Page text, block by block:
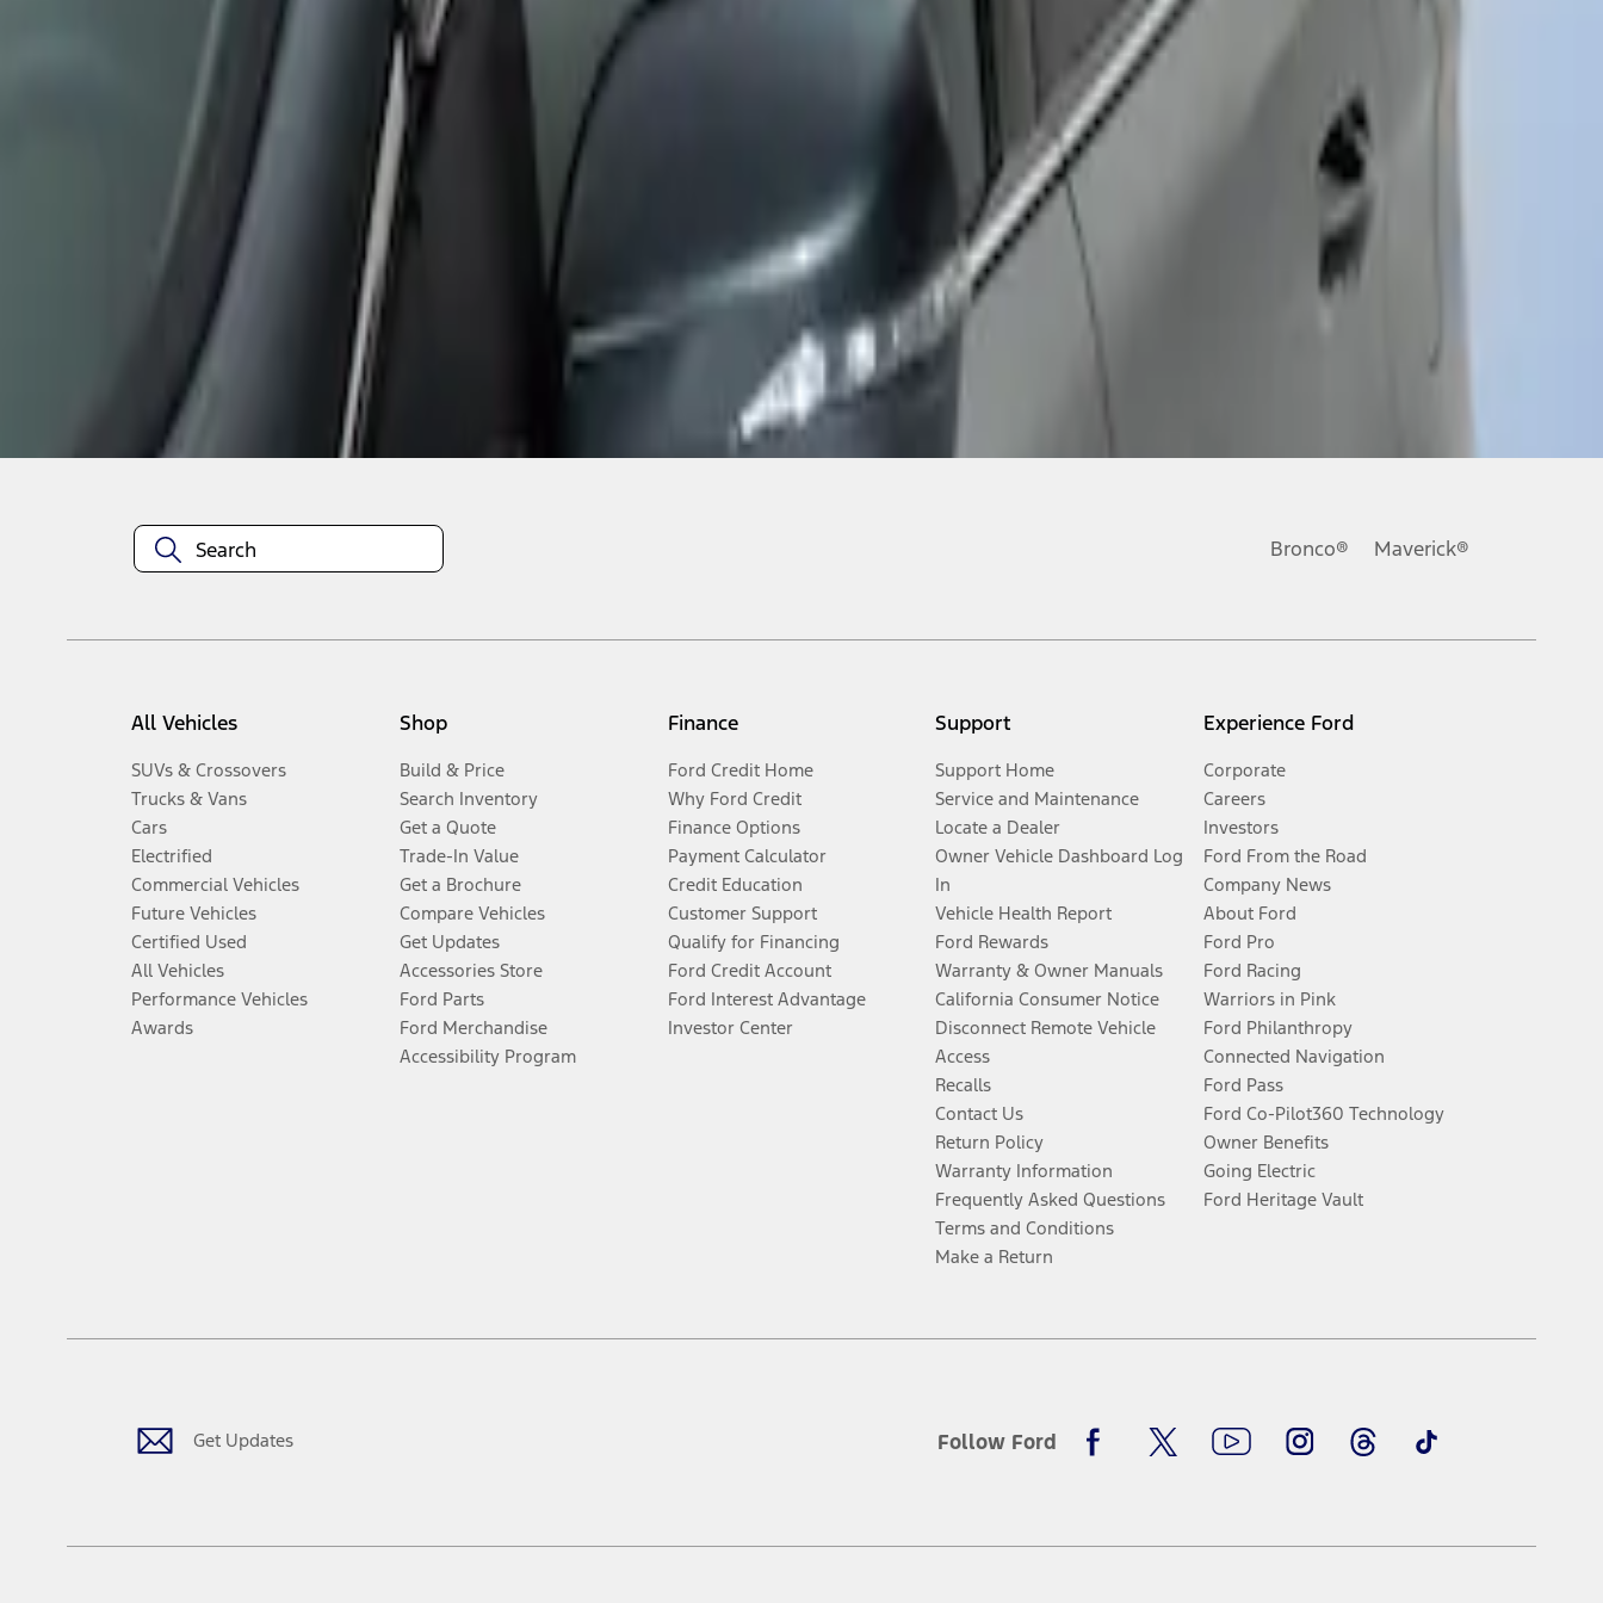
Disclosures
Bronco® Maverick®
All Vehicles
SUVs & Crossovers
Trucks & Vans
Cars
Electrified
Commercial Vehicles
Future Vehicles
Certified Used
All Vehicles
Performance Vehicles
Awards
Shop
Build & Price
Search Inventory
Get a Quote
Trade-In Value
Get a Brochure
Compare Vehicles
Get Updates
Accessories Store
Ford Parts
Ford Merchandise
Accessibility Program
Finance
Ford Credit Home
Why Ford Credit
Finance Options
Payment Calculator
Credit Education
Customer Support
Qualify for Financing
Ford Credit Account
Ford Interest Advantage
Investor Center
Support
Support Home
Service and Maintenance
Locate a Dealer
Owner Vehicle Dashboard Log
In
Vehicle Health Report
Ford Rewards
Warranty & Owner Manuals
California Consumer Notice
Disconnect Remote Vehicle
Access
Recalls
Contact Us
Return Policy
Warranty Information
Frequently Asked Questions
Terms and Conditions
Make a Return
Experience Ford
Corporate
Careers
Investors
Ford From the Road
Company News
About Ford
Ford Pro
Ford Racing
Warriors in Pink
Ford Philanthropy
Connected Navigation
Ford Pass
Ford Co-Pilot360 Technology
Owner Benefits
Going Electric
Ford Heritage Vault
Get Updates Follow Ford
FacebookTwitterYoutubeInstagramThreadsTikTok